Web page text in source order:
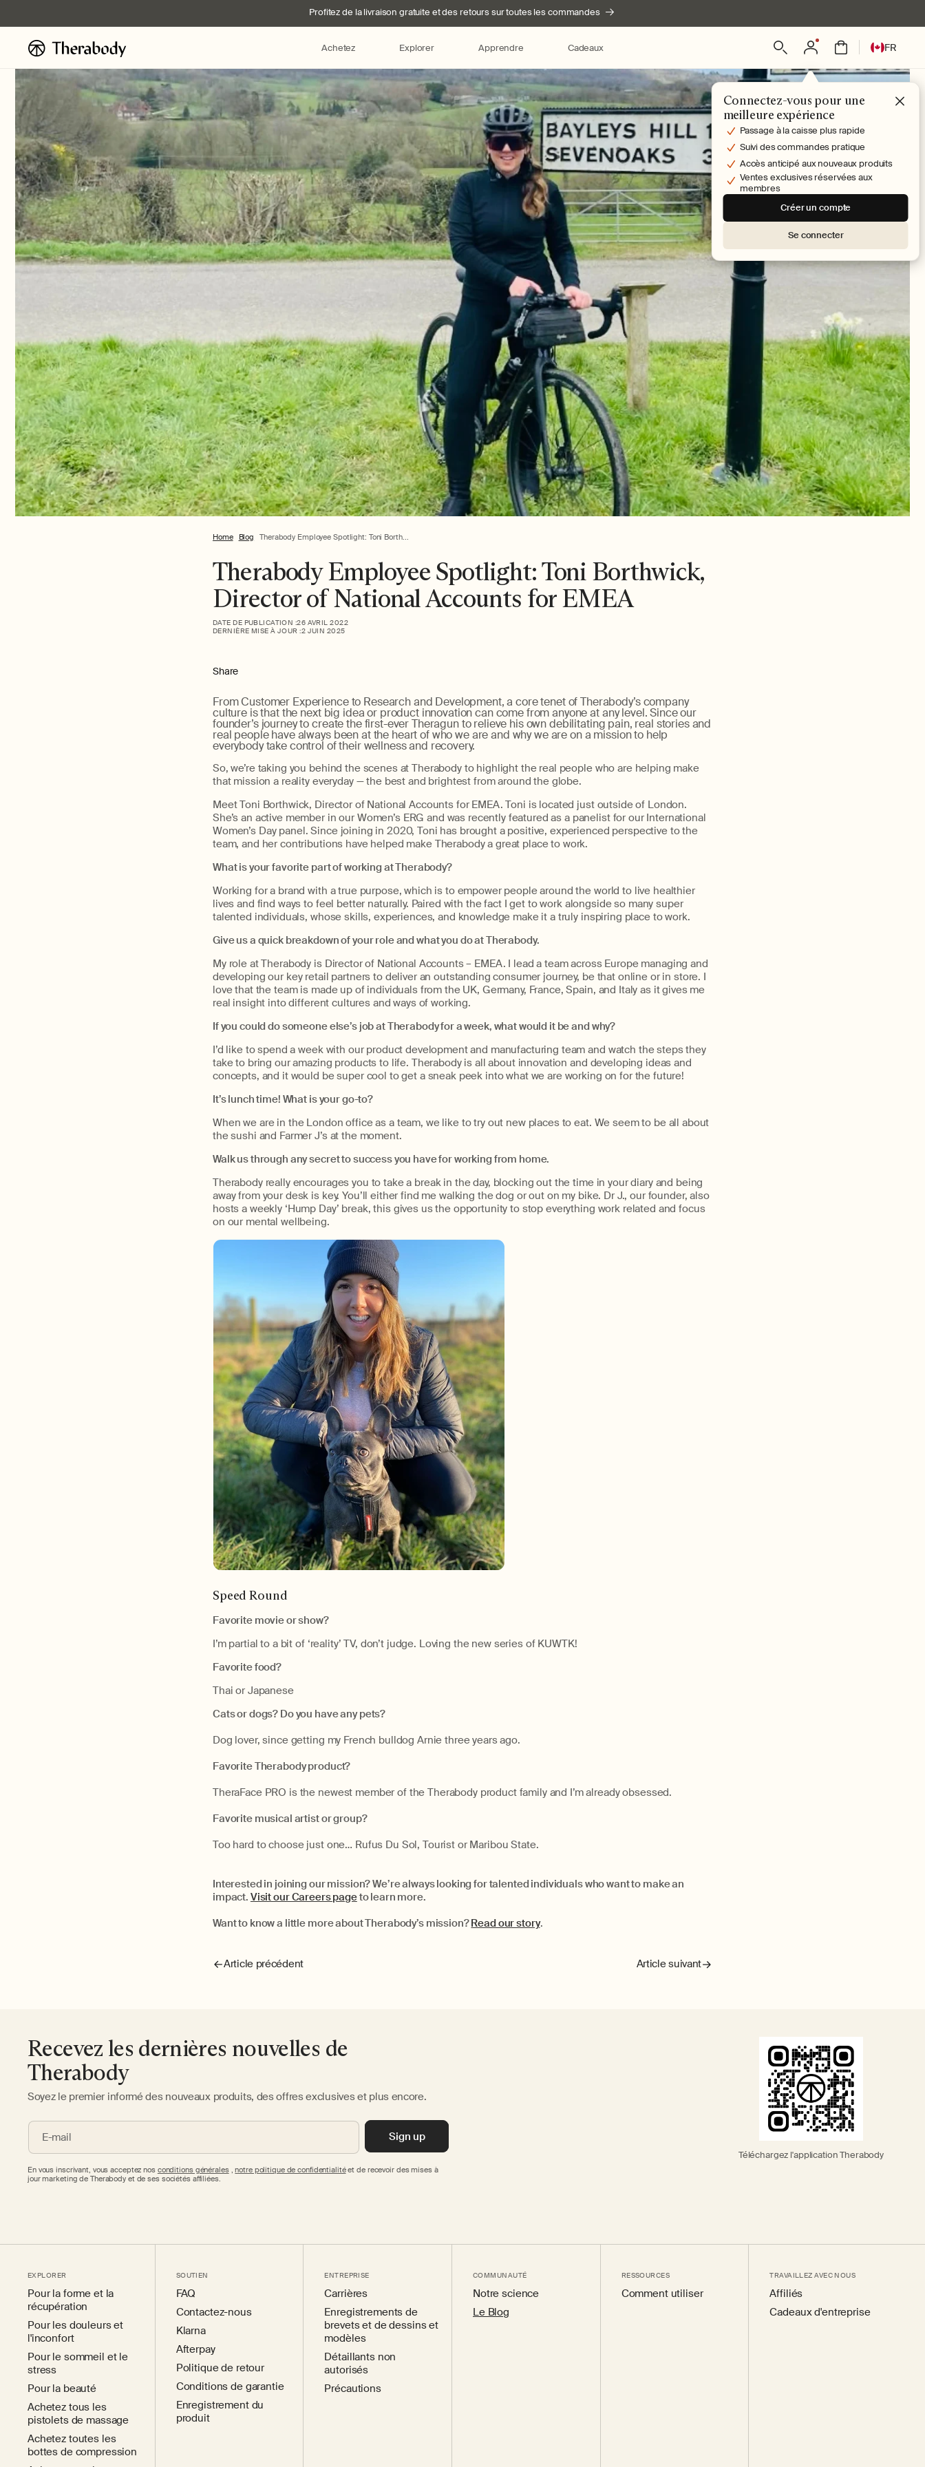
contenu
Profitez de la livraison gratuite et des retours sur toutes les commandes
Achetez Explorer Apprendre Cadeaux Connexion
Connectez-vous pour une
meilleure expérience
Passage à la caisse plus rapide
Suivi des commandes pratique
Accès anticipé aux nouveaux produits
Ventes exclusives réservées aux
membres
Créer un compte
Se connecter
Panier
L
a
n
FR
Home Blog Therabody Employee Spotlight: Toni Borth...
Therabody Employee Spotlight: Toni Borthwick,
Director of National Accounts for EMEA
DATE DE PUBLICATION :26 AVRIL 2022
DERNIÈRE MISE À JOUR :2 JUIN 2025
Share
From Customer Experience to Research and Development, a core tenet of Therabody’s company
culture is that the next big idea or product innovation can come from anyone at any level. Since our
founder’s journey to create the first-ever Theragun to relieve his own debilitating pain, real stories and
real people have always been at the heart of who we are and why we are on a mission to help
everybody take control of their wellness and recovery.
So, we’re taking you behind the scenes at Therabody to highlight the real people who are helping make
that mission a reality everyday — the best and brightest from around the globe.
Meet Toni Borthwick, Director of National Accounts for EMEA. Toni is located just outside of London.
She’s an active member in our Women’s ERG and was recently featured as a panelist for our International
Women’s Day panel. Since joining in 2020, Toni has brought a positive, experienced perspective to the
team, and her contributions have helped make Therabody a great place to work.
What is your favorite part of working at Therabody?
Working for a brand with a true purpose, which is to empower people around the world to live healthier
lives and find ways to feel better naturally. Paired with the fact I get to work alongside so many super
talented individuals, whose skills, experiences, and knowledge make it a truly inspiring place to work.
Give us a quick breakdown of your role and what you do at Therabody.
My role at Therabody is Director of National Accounts – EMEA. I lead a team across Europe managing and
developing our key retail partners to deliver an outstanding consumer journey, be that online or in store. I
love that the team is made up of individuals from the UK, Germany, France, Spain, and Italy as it gives me
real insight into different cultures and ways of working.
If you could do someone else’s job at Therabody for a week, what would it be and why?
I’d like to spend a week with our product development and manufacturing team and watch the steps they
take to bring our amazing products to life. Therabody is all about innovation and developing ideas and
concepts, and it would be super cool to get a sneak peek into what we are working on for the future!
It’s lunch time! What is your go-to?
When we are in the London office as a team, we like to try out new places to eat. We seem to be all about
the sushi and Farmer J’s at the moment.
Walk us through any secret to success you have for working from home.
Therabody really encourages you to take a break in the day, blocking out the time in your diary and being
away from your desk is key. You’ll either find me walking the dog or out on my bike. Dr J., our founder, also
hosts a weekly ‘Hump Day’ break, this gives us the opportunity to stop everything work related and focus
on our mental wellbeing.
Speed Round
Favorite movie or show?
I’m partial to a bit of ‘reality’ TV, don’t judge. Loving the new series of KUWTK!
Favorite food?
Thai or Japanese
Cats or dogs? Do you have any pets?
Dog lover, since getting my French bulldog Arnie three years ago.
Favorite Therabody product?
TheraFace PRO is the newest member of the Therabody product family and I’m already obsessed.
Favorite musical artist or group?
Too hard to choose just one… Rufus Du Sol, Tourist or Maribou State.
Interested in joining our mission? We’re always looking for talented individuals who want to make an
impact. Visit our Careers pageto learn more.
Want to know a little more about Therabody’s mission?Read our story.
Article précédent Article suivant
Recevez les dernières nouvelles de
Therabody
Soyez le premier informé des nouveaux produits, des offres exclusives et plus encore.
E-mail Sign up
En vous inscrivant, vous acceptez nos conditions générales,notre politique de confidentialitéet de recevoir des mises à
jour marketing de Therabody et de ses sociétés affiliées.
Téléchargez l'application Therabody
EXPLORER
Pour la forme et la
récupération
Pour les douleurs et
l'inconfort
Pour le sommeil et le
stress
Pour la beauté
Achetez tous les
pistolets de massage
Achetez toutes les
bottes de compression
SOUTIEN
FAQ
Contactez-nous
Klarna
Afterpay
Politique de retour
Conditions de garantie
Enregistrement du
produit
ENTREPRISE
Carrières
Enregistrements de
brevets et de dessins et
modèles
Détaillants non
autorisés
Précautions
COMMUNAUTÉ
Notre science
Le Blog
RESSOURCES
Comment utiliser
TRAVAILLEZ AVEC NOUS
Affiliés
Cadeaux d'entreprise